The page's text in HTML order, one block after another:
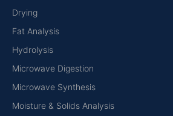
Drying
Fat Analysis
Hydrolysis
Microwave Digestion
Microwave Synthesis
Moisture & Solids Analysis